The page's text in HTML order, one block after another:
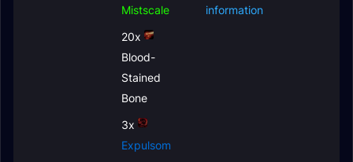
Mistscale
20x
Blood-
Stained
Bone
3x
Expulsom
information